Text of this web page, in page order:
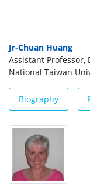
Jr-Chuan Huang
Assistant
National Taiwan
Biography